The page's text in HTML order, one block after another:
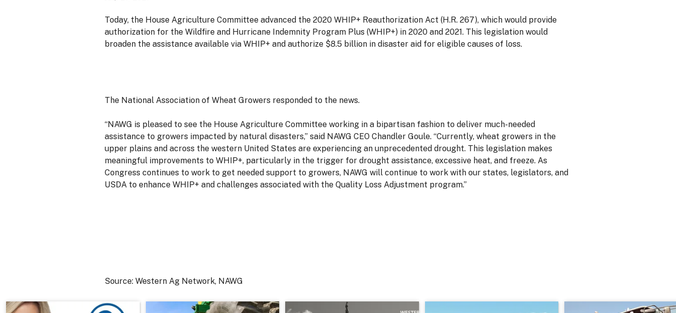
Today, the House Agriculture Committee advanced the 2020 WHIP+ Reauthorization Act (H.R. 267), which would provide
authorization for the Wildfire and Hurricane Indemnity Program Plus (WHIP+) in 2020 and 2021. This legislation would
broaden the assistance available via WHIP+ and authorize $8.5 billion in disaster aid for eligible causes of loss.
The National Association of Wheat Growers responded to the news.
“NAWG is pleased to see the House Agriculture Committee working in a bipartisan fashion to deliver much-needed
assistance to growers impacted by natural disasters,” said NAWG CEO Chandler Goule. “Currently, wheat growers in the
upper plains and across the western United States are experiencing an unprecedented drought. This legislation makes
meaningful improvements to WHIP+, particularly in the trigger for drought assistance, excessive heat, and freeze. As
Congress continues to work to get needed support to growers, NAWG will continue to work with our states, legislators, and
USDA to enhance WHIP+ and challenges associated with the Quality Loss Adjustment program.”
Source: Western Ag Network, NAWG